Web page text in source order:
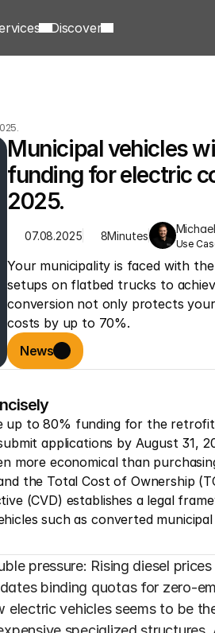
Discover
Municipal vehicles
funding for electric
2025.
07.08.2025 8Minutes
Use
Your municipality is faced with
setups on flatbed trucks to
conversion not only protects
costs by up to 70%.
News
up to 80% funding for the
applications by August 31,
more economical than
the Total Cost of Ownership
(CVD) establishes a legal
such as converted
pressure: Rising diesel
binding quotas for zero-
electric vehicles seems to be